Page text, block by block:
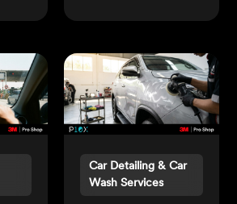
Car Detailing & Car
Wash Services